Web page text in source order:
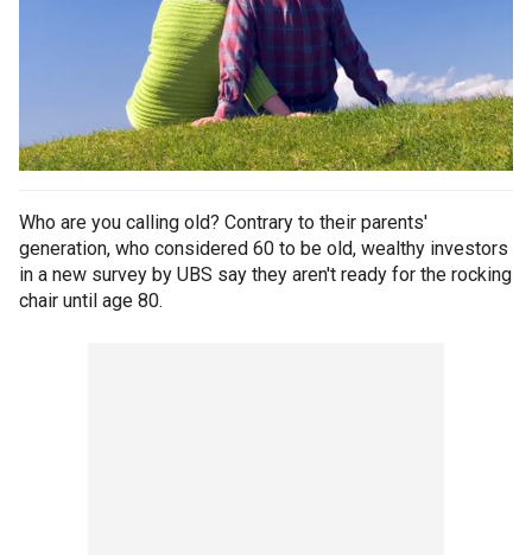
Who are you calling old? Contrary to their parents'
generation, who considered 60 to be old, wealthy investors
in a new survey by UBS say they aren't ready for the rocking
chair until age 80.